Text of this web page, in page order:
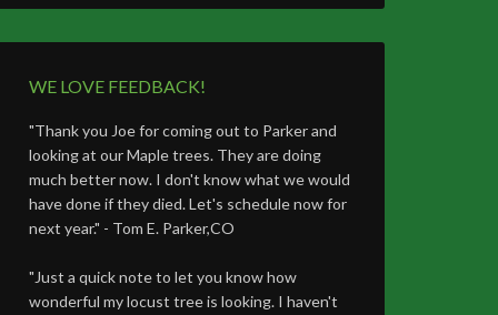
WE LOVE FEEDBACK!
"Thank you Joe for coming out to Parker and
looking at our Maple trees. They are doing
much better now. I don't know what we would
have done if they died. Let's schedule now for
next year." - Tom E. Parker,CO
"Just a quick note to let you know how
wonderful my locust tree is looking. I haven't